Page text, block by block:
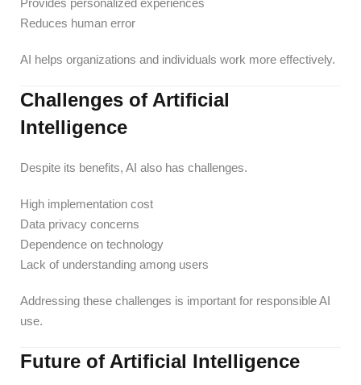
Provides personalized experiences
Reduces human error
AI helps organizations and individuals work more effectively.
Challenges of Artificial
Intelligence
Despite its benefits, AI also has challenges.
High implementation cost
Data privacy concerns
Dependence on technology
Lack of understanding among users
Addressing these challenges is important for responsible AI
use.
Future of Artificial Intelligence